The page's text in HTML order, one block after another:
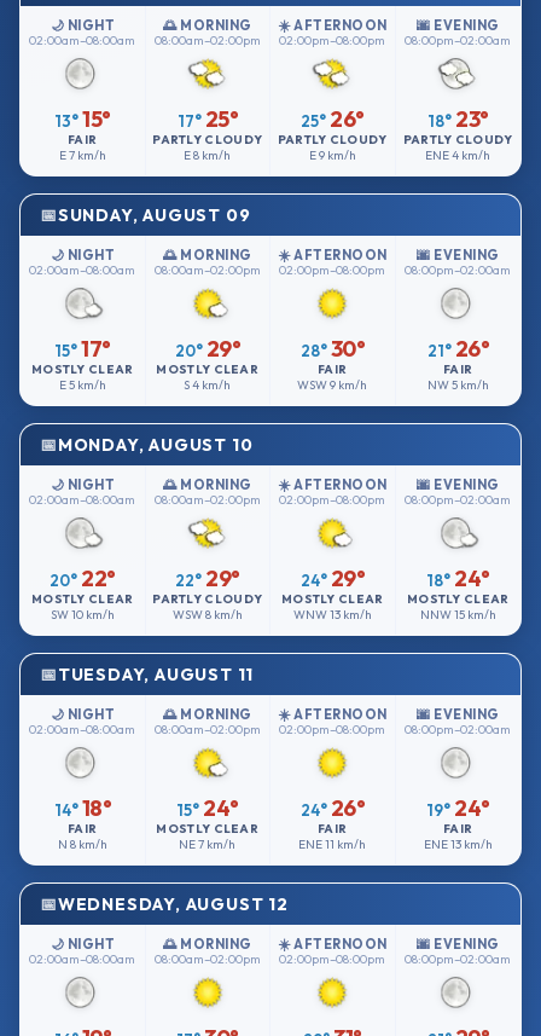
🌙 NIGHT
02:00am–08:00am
13°15°
FAIR
E7 km/h
🌅 MORNING
08:00am–02:00pm
17° 25°
PARTLY CLOUDY
E8 km/h
☀️ AFTERNOON
02:00pm–08:00pm
25° 26°
PARTLY CLOUDY
E9 km/h
🌆 EVENING
08:00pm–02:00am
18° 23°
PARTLY CLOUDY
ENE4 km/h
SUNDAY, AUGUST 09
🌙 NIGHT
02:00am–08:00am
15°17°
MOSTLY CLEAR
E5 km/h
🌅 MORNING
08:00am–02:00pm
20° 29°
MOSTLY CLEAR
S4 km/h
☀️ AFTERNOON
02:00pm–08:00pm
28° 30°
FAIR
WSW9 km/h
🌆 EVENING
08:00pm–02:00am
21° 26°
FAIR
NW5 km/h
MONDAY, AUGUST 10
🌙 NIGHT
02:00am–08:00am
20° 22°
MOSTLY CLEAR
SW10 km/h
🌅 MORNING
08:00am–02:00pm
22° 29°
PARTLY CLOUDY
WSW8 km/h
☀️ AFTERNOON
02:00pm–08:00pm
24° 29°
MOSTLY CLEAR
WNW13 km/h
🌆 EVENING
08:00pm–02:00am
18° 24°
MOSTLY CLEAR
NNW15 km/h
TUESDAY, AUGUST 11
🌙 NIGHT
02:00am–08:00am
14° 18°
FAIR
N 8 km/h
🌅 MORNING
08:00am–02:00pm
15° 24°
MOSTLY CLEAR
NE7 km/h
☀️ AFTERNOON
02:00pm–08:00pm
24° 26°
FAIR
ENE11 km/h
🌆 EVENING
08:00pm–02:00am
19° 24°
FAIR
ENE13 km/h
WEDNESDAY, AUGUST 12
🌙 NIGHT
02:00am–08:00am
🌅 MORNING
08:00am–02:00pm
☀️ AFTERNOON
02:00pm–08:00pm
🌆 EVENING
08:00pm–02:00am